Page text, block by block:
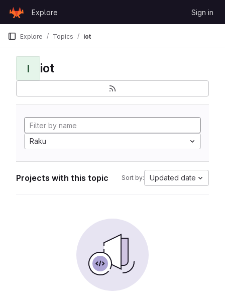
GitLab
Explore Sign in
Explore Topics iot
I iot
Raku
Projects with this topic Sort by: Updated date